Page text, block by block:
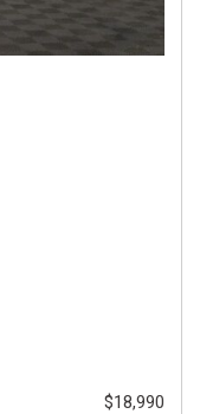
$18,990